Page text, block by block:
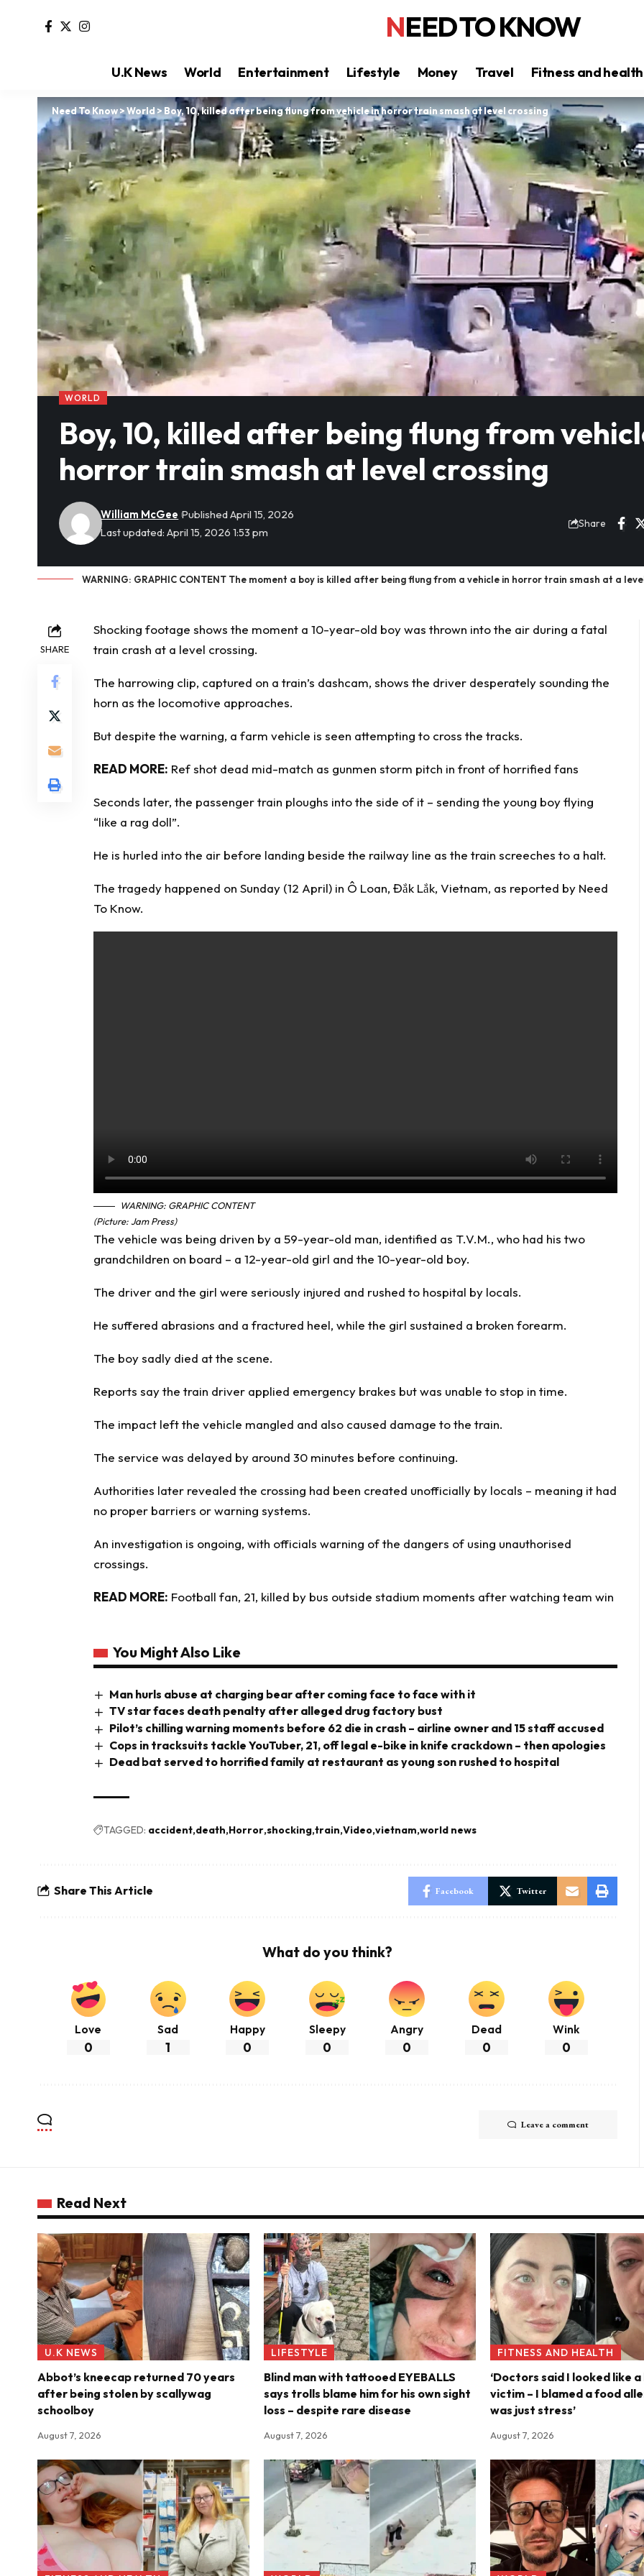
NEED TO KNOW
U.K News World Entertainment Lifestyle Money Travel Fitness and health
Need To Know>World>Boy, 10, killed after being flung from vehicle in horror train smash at level crossing
WORLD
Boy, 10, killed after being flung from
horror train smash at level crossing
Last updated: April 15, 2026 1:53 pm
William McGee Published April 15, 2026
Share
WARNING: GRAPHIC CONTENT The moment a boy is killed after being flung from a vehicle in horror train smash at a
SHARE
Shocking footage shows the moment a 10-year-old boy was thrown into the air during a fatal
train crash at a level crossing.
The harrowing clip, captured on a train’s dashcam, shows the driver desperately sounding the
horn as the locomotive approaches.
But despite the warning, a farm vehicle is seen attempting to cross the tracks.
READ MORE: Ref shot dead mid-match as gunmen storm pitch in front of horrified fans
Seconds later, the passenger train ploughs into the side of it – sending the young boy flying
“like a rag doll”.
He is hurled into the air before landing beside the railway line as the train screeches to a halt.
The tragedy happened on Sunday (12 April) in Ô Loan, Đắk Lắk, Vietnam, as reported by Need
To Know.
WARNING: GRAPHIC CONTENT
(Picture: Jam Press)
The vehicle was being driven by a 59-year-old man, identified as T.V.M., who had his two
grandchildren on board – a 12-year-old girl and the 10-year-old boy.
The driver and the girl were seriously injured and rushed to hospital by locals.
He suffered abrasions and a fractured heel, while the girl sustained a broken forearm.
The boy sadly died at the scene.
Reports say the train driver applied emergency brakes but was unable to stop in time.
The impact left the vehicle mangled and also caused damage to the train.
The service was delayed by around 30 minutes before continuing.
Authorities later revealed the crossing had been created unofficially by locals – meaning it had
no proper barriers or warning systems.
An investigation is ongoing, with officials warning of the dangers of using unauthorised
crossings.
READ MORE: Football fan, 21, killed by bus outside stadium moments after watching team win
You Might Also Like
Man hurls abuse at charging bear after coming face to face with it
TV star faces death penalty after alleged drug factory bust
Pilot’s chilling warning moments before 62 die in crash – airline owner and 15 staff accused
Cops in tracksuits tackle YouTuber, 21, off legal e-bike in knife crackdown – then apologies
Dead bat served to horrified family at restaurant as young son rushed to hospital
TAGGED: accident death Horror shocking train Video vietnam world news
Share This Article Facebook Twitter
What do you think?
Love
0
Sad
1
Happy
0
Sleepy
0
Angry
0
Dead
0
Wink
0
Leave a comment
Read Next
U.K NEWS
Abbot’s kneecap returned 70 years
after being stolen by scallywag
schoolboy
August 7, 2026
LIFESTYLE
Blind man with tattooed EYEBALLS
says trolls blame him for his own sight
loss – despite rare disease
August 7, 2026
FITNESS AND HEALTH
‘Doctors said I looked like a
victim – I blamed a food
was just stress’
August 7, 2026